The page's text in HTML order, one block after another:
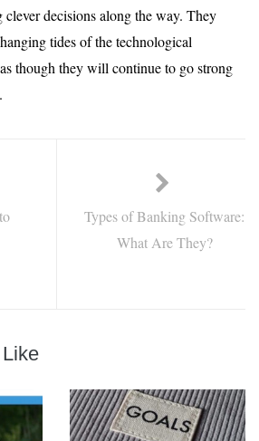
clever decisions along the way. They
tides of the technological
though they will continue to go strong
Types of Banking Software:
What Are They?